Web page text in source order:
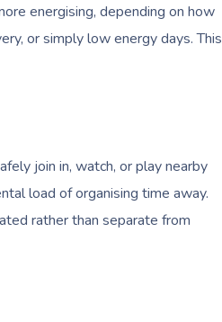
energising, depending on how
or simply low energy days. This
join in, watch, or play nearby
load of organising time away.
rather than separate from